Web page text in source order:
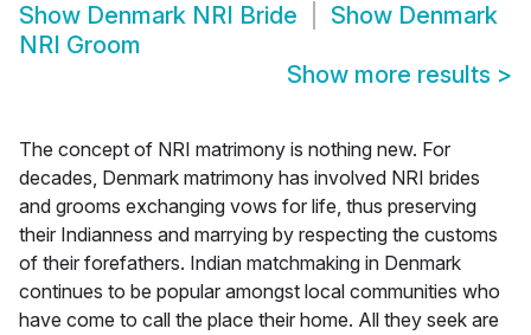
Show Denmark NRI Bride Show Denmark
NRI Groom
Show more results >
The concept of NRI matrimony is nothing new. For
decades, Denmark matrimony has involved NRI brides
and grooms exchanging vows for life, thus preserving
their Indianness and marrying by respecting the customs
of their forefathers. Indian matchmaking in Denmark
continues to be popular amongst local communities who
have come to call the place their home. All they seek are